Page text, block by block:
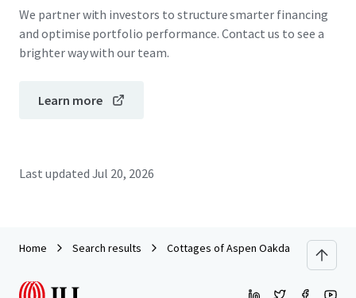
We partner with investors to structure smarter financing
and optimise portfolio performance. Contact us to see a
brighter way with our team.
Learn more
Last updated Jul 20, 2026
Home Search results Cottages of Aspen Oakdale